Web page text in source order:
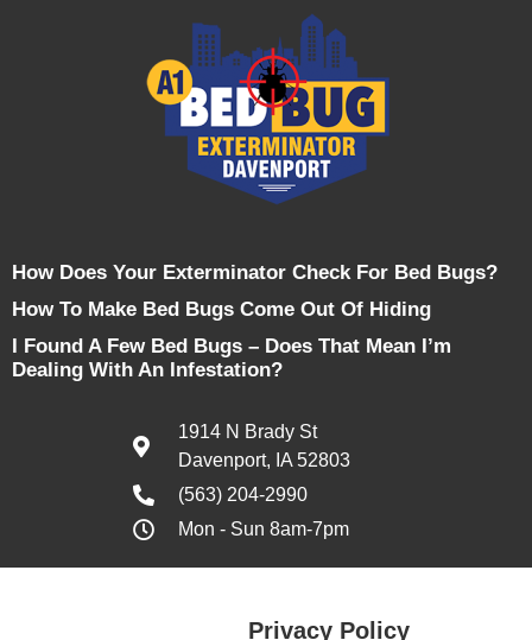
How Does Your Exterminator Check For Bed Bugs?
How To Make Bed Bugs Come Out Of Hiding
I Found A Few Bed Bugs – Does That Mean I’m
Dealing With An Infestation?
1914 N Brady St
Davenport, IA 52803
(563) 204-2990
Mon - Sun 8am-7pm
Privacy Policy